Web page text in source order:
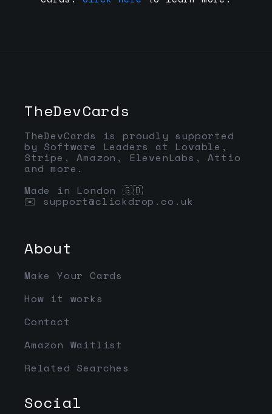
TheDevCards
TheDevCards is proudly supported
by Software Leaders at Lovable,
Stripe, Amazon, ElevenLabs, Attio
and more.
Made in London 🇬🇧
✉️ support@clickdrop.co.uk
About
Make Your Cards
How it works
Contact
Amazon Waitlist
Related Searches
Social